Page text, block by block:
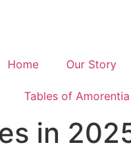
Home Our Story
Tables of Amorentia
in